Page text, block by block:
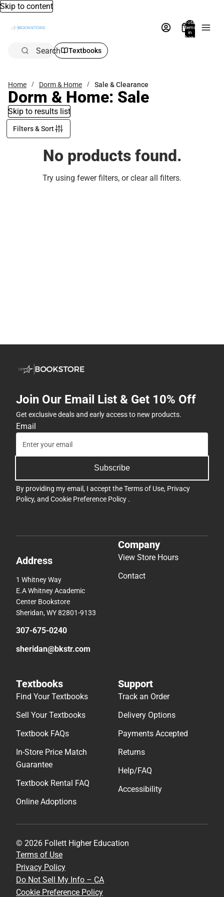
Skip to content
Total
items
in
bag:
Search Textbooks
Home Dorm & Home Sale & Clearance
Dorm & Home: Sale
Skip to results list
Filters & Sort
No products found.
Try using fewer filters, orclear all filters.
Join Our Email List & Get 10% Off
Get exclusive deals and early access to new products.
Email
Subscribe
By providing my email, I accept theTerms of Use, Privacy
Policy, and Cookie Preference Policy .
Address
1 Whitney Way
E.A Whitney Academic
Center Bookstore
Sheridan, WY 82801-9133
307-675-0240
sheridan@bkstr.com
Company
View Store Hours
Contact
Textbooks
Find Your Textbooks
Sell Your Textbooks
Textbook FAQs
In-Store Price Match
Guarantee
Textbook Rental FAQ
Online Adoptions
Support
Track an Order
Delivery Options
Payments Accepted
Returns
Help/FAQ
Accessibility
© 2026 Follett Higher Education
Terms of Use
Privacy Policy
Do Not Sell My Info – CA
Cookie Preference Policy